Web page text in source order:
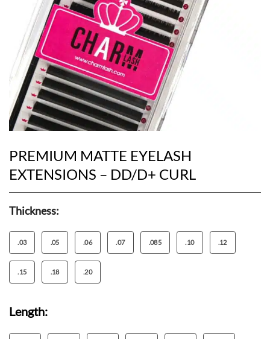
PREMIUM MATTE EYELASH
EXTENSIONS – DD/D+ CURL
Thickness:
.03 .05 .06 .07 .085 .10 .12
.15 .18 .20
Length: